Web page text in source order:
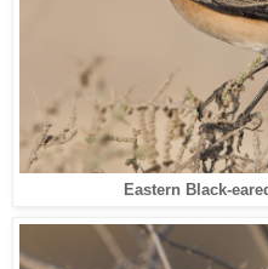
Eastern Black-